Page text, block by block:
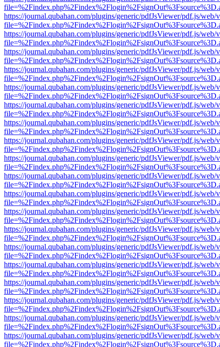
https://journal.qubahan.com/plugins/generic/pdfJsViewer/pdf.js/web/
https://journal.qubahan.com/plugins/generic/pdfJsViewer/pdf.js/web/
https://journal.qubahan.com/plugins/generic/pdfJsViewer/pdf.js/web/
https://journal.qubahan.com/plugins/generic/pdfJsViewer/pdf.js/web/
https://journal.qubahan.com/plugins/generic/pdfJsViewer/pdf.js/web/
https://journal.qubahan.com/plugins/generic/pdfJsViewer/pdf.js/web/
https://journal.qubahan.com/plugins/generic/pdfJsViewer/pdf.js/web/
https://journal.qubahan.com/plugins/generic/pdfJsViewer/pdf.js/web/
https://journal.qubahan.com/plugins/generic/pdfJsViewer/pdf.js/web/
https://journal.qubahan.com/plugins/generic/pdfJsViewer/pdf.js/web/
https://journal.qubahan.com/plugins/generic/pdfJsViewer/pdf.js/web/
https://journal.qubahan.com/plugins/generic/pdfJsViewer/pdf.js/web/
https://journal.qubahan.com/plugins/generic/pdfJsViewer/pdf.js/web/
https://journal.qubahan.com/plugins/generic/pdfJsViewer/pdf.js/web/
https://journal.qubahan.com/plugins/generic/pdfJsViewer/pdf.js/web/
https://journal.qubahan.com/plugins/generic/pdfJsViewer/pdf.js/web/
https://journal.qubahan.com/plugins/generic/pdfJsViewer/pdf.js/web/
https://journal.qubahan.com/plugins/generic/pdfJsViewer/pdf.js/web/
https://journal.qubahan.com/plugins/generic/pdfJsViewer/pdf.js/web/